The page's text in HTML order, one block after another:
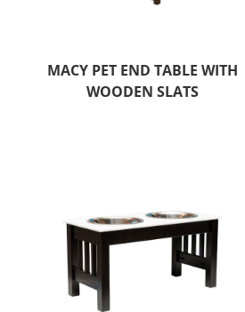
MACY PET END TABLE WITH
WOODEN SLATS